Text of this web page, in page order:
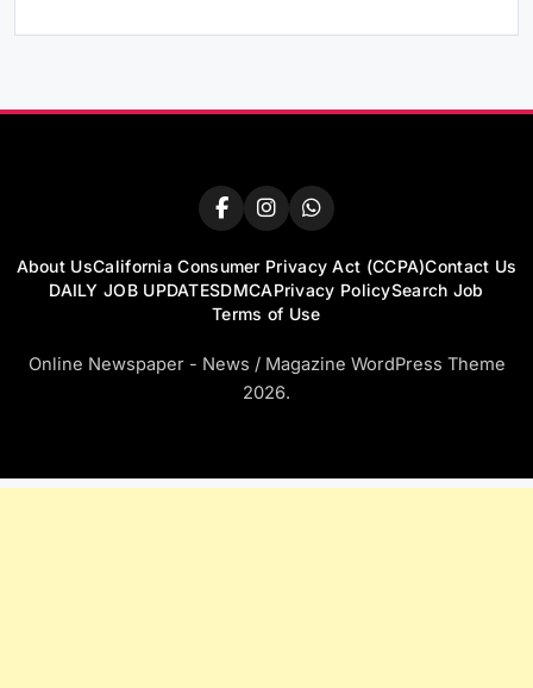
About UsCalifornia Consumer Privacy Act (CCPA)Contact Us
DAILY JOB UPDATESDMCAPrivacy PolicySearch Job
Terms of Use
Online Newspaper - News / Magazine WordPress Theme
2026.